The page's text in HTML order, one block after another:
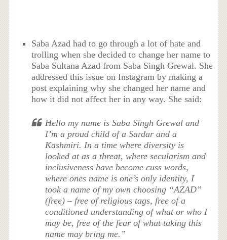
Saba Azad had to go through a lot of hate and
trolling when she decided to change her name to
Saba Sultana Azad from Saba Singh Grewal. She
addressed this issue on Instagram by making a
post explaining why she changed her name and
how it did not affect her in any way. She said:
Hello my name is Saba Singh Grewal and
I’m a proud child of a Sardar and a
Kashmiri. In a time where diversity is
looked at as a threat, where secularism and
inclusiveness have become cuss words,
where ones name is one’s only identity, I
took a name of my own choosing “AZAD”
(free) – free of religious tags, free of a
conditioned understanding of what or who I
may be, free of the fear of what taking this
name may bring me.”